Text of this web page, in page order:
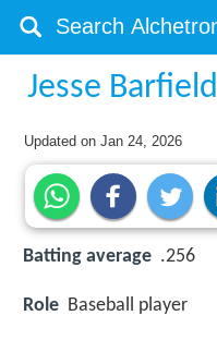
Jesse Barfield
Updated onJan 24, 2026
Batting average .256
Role Baseball player